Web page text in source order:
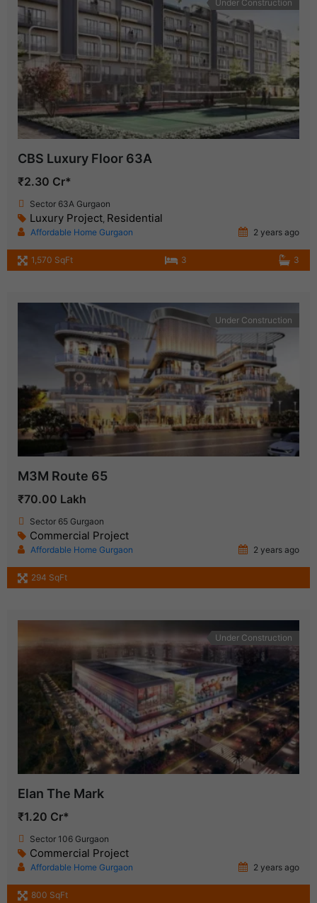
Under Construction
CBS Luxury Floor 63A
₹2.30 Cr*
Sector 63A Gurgaon
Luxury Project Residential
Affordable Home Gurgaon 2 years ago
1,570 SqFt 3 3
Under Construction
M3M Route 65
₹70.00 Lakh
Sector 65 Gurgaon
Commercial Project
Affordable Home Gurgaon 2 years ago
294 SqFt
Under Construction
Elan The Mark
₹1.20 Cr*
Sector 106 Gurgaon
Commercial Project
Affordable Home Gurgaon 2 years ago
800 SqFt